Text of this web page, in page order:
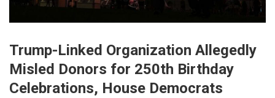
Trump-Linked Organization Allegedly
Misled Donors for 250th Birthday
Celebrations, House Democrats